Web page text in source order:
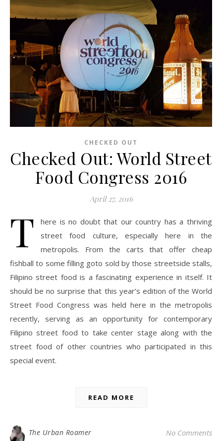
CHECKED OUT
Checked Out: World Street
Food Congress 2016
April 27, 2016
T
here is no doubt that our country has a thriving
street food culture, especially here in the
metropolis. From the carts that offer cheap
fishball to some filling goto sold by those streetside stalls,
Filipino street food is a fascinating experience in itself. It
should be no surprise that this year’s edition of the World
Street Food Congress was held here in the metropolis
recently, serving as an opportunity for contemporary
Filipino street food to take center stage along with the
street food of other countries who participated in this
special event.
READ MORE
The Urban Roamer No Comments